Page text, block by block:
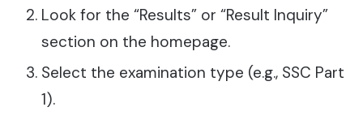
Look for the “Results” or “Result Inquiry”
section on the homepage.
Select the examination type (e.g., SSC Part
1).